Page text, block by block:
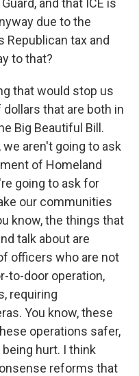
and that ICE is
due to the
tax and
to that?
that would stop us
that are both in
Big Beautiful Bill.
aren't going to ask
of Homeland
going to ask for
our communities
know, the things that
talk about are
officers who are not
to-door operation,
requiring
You know, these
operations safer,
hurt. I think
reforms that